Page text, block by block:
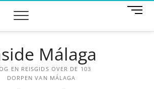
M
Málaga
EN REISGIDS OVER DE 103
DORPEN VAN MÁLAGA